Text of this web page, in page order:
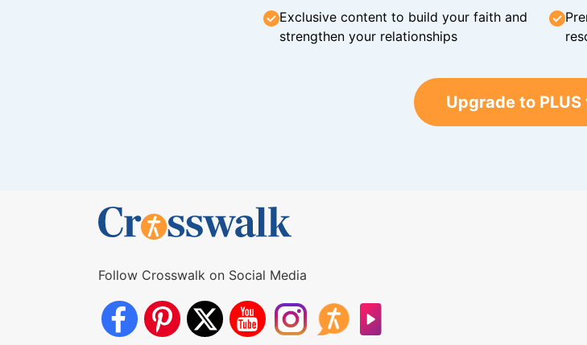
Exclusive content to build your faith and
strengthen your relationships
Upgrade to
Follow Crosswalk on Social Media